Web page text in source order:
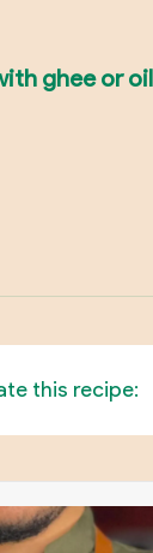
ghee or
this recipe: